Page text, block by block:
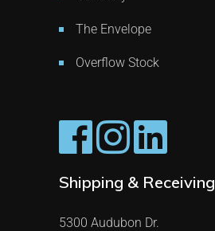
The Envelope
Overflow Stock
Shipping & Receiving
5300 Audubon Dr.